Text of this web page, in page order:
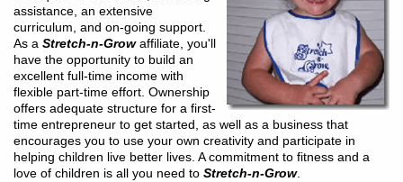
assistance, an extensive
curriculum, and on-going support.
As a Stretch-n-Growaffiliate, you'll
have the opportunity to build an
excellent full-time income with
flexible part-time effort. Ownership
offers adequate structure for a first-
time entrepreneur to get started, as well as a business that
encourages you to use your own creativity and participate in
helping children live better lives. A commitment to fitness and a
love of children is all you need to Stretch-n-Grow.